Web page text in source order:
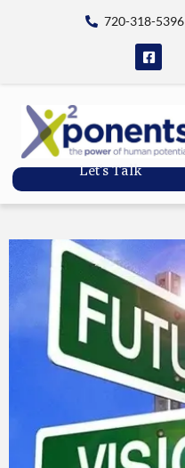
720-318-5396
Let's Talk